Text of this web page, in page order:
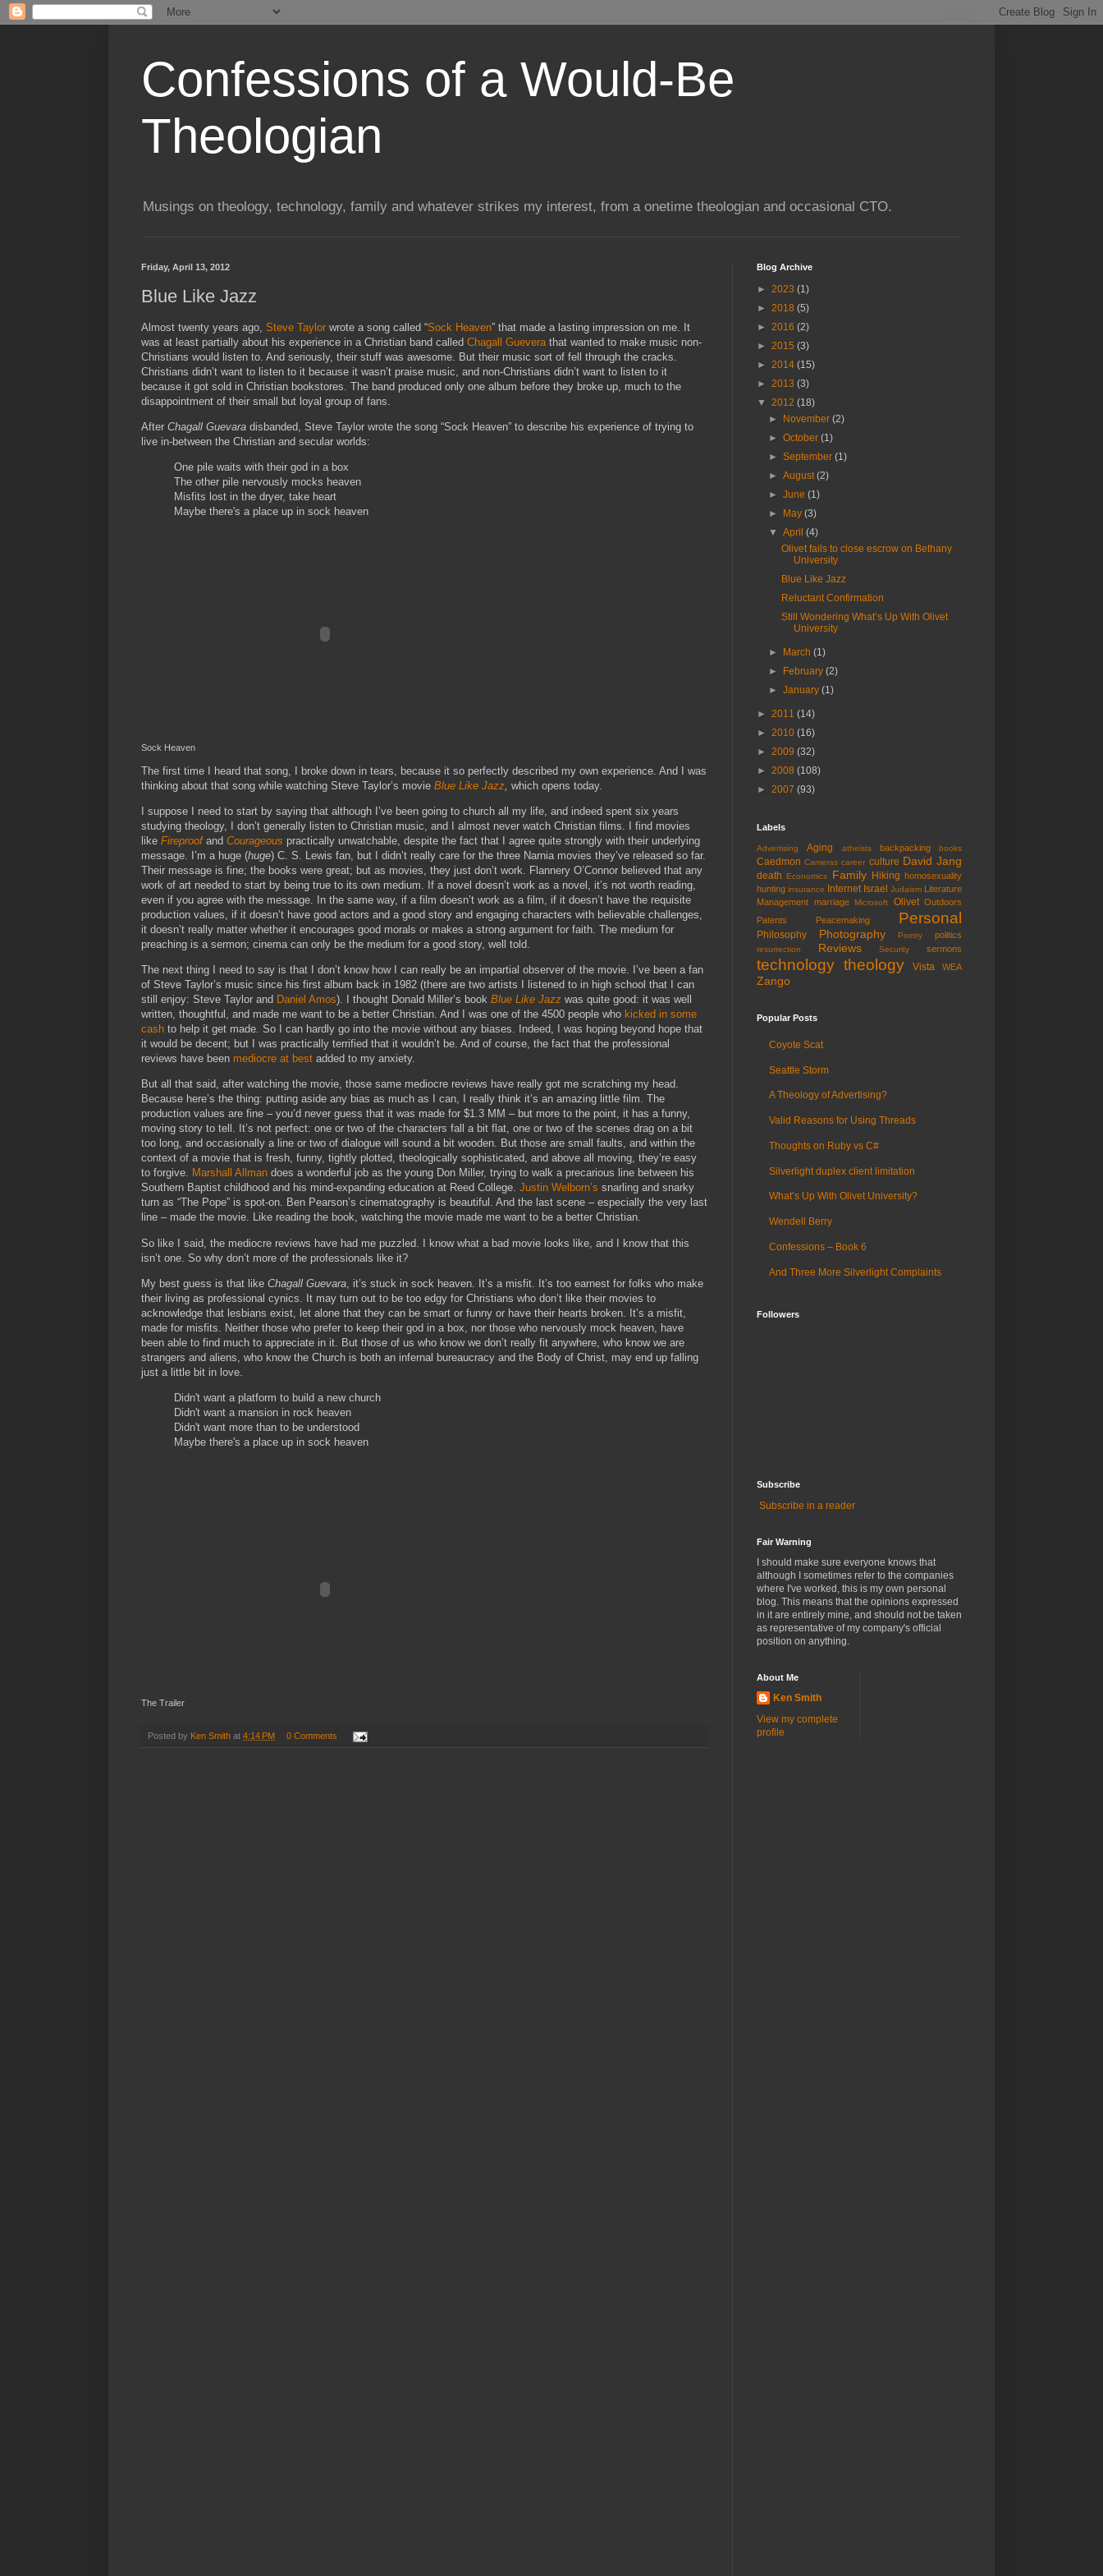
Confessions of a Would-Be
Theologian
Musings on theology, technology, family and whatever strikes my interest, from a onetime theologian and occasional CTO.
Friday, April 13, 2012
Blue Like Jazz
Almost twenty years ago, Steve Taylor wrote a song called “Sock Heaven” that made a lasting impression on me. It
was at least partially about his experience in a Christian band called Chagall Gueverathat wanted to make music non-
Christians would listen to. And seriously, their stuff was awesome. But their music sort of fell through the cracks.
Christians didn’t want to listen to it because it wasn’t praise music, and non-Christians didn’t want to listen to it
because it got sold in Christian bookstores. The band produced only one album before they broke up, much to the
disappointment of their small but loyal group of fans.
After Chagall Guevara disbanded, Steve Taylor wrote the song “Sock Heaven” to describe his experience of trying to
live in-between the Christian and secular worlds:
One pile waits with their god in a box
The other pile nervously mocks heaven
Misfits lost in the dryer, take heart
Maybe there's a place up in sock heaven
Sock Heaven
The first time I heard that song, I broke down in tears, because it so perfectly described my own experience. And I was
thinking about that song while watching Steve Taylor’s movie Blue Like Jazz which opens today.
I suppose I need to start by saying that although I’ve been going to church all my life, and indeed spent six years
studying theology, I don’t generally listen to Christian music, and I almost never watch Christian films. I find movies
like Fireproofand Courageous practically unwatchable, despite the fact that I agree quite strongly with their underlying
message. I’m a huge (huge) C. S. Lewis fan, but I didn’t really care for the three Narnia movies they’ve released so far.
Their message is fine; the books were great; but as movies, they just don’t work. Flannery O’Connor believed that any
work of art needed to start by being true to its own medium. If a novel doesn’t work as a novel, it’s not worth reading,
even if you agree with the message. In the same way, if a film doesn’t work as a film, if it doesn’t have the requisite
production values, if it doesn’t have good actors and a good story and engaging characters with believable challenges,
it doesn’t really matter whether it encourages good morals or makes a strong argument for faith. The medium for
preaching is a sermon; cinema can only be the medium for a good story, well told.
The next thing I need to say is that I don’t know how I can really be an impartial observer of the movie. I’ve been a fan
of Steve Taylor’s music since his first album back in 1982 (there are two artists I listened to in high school that I can
still enjoy: Steve Taylor and Daniel Amos). I thought Donald Miller’s book Blue Like Jazz was quite good: it was well
written, thoughtful, and made me want to be a better Christian. And I was one of the 4500 people who kicked in some
cash to help it get made. So I can hardly go into the movie without any biases. Indeed, I was hoping beyond hope that
it would be decent; but I was practically terrified that it wouldn’t be. And of course, the fact that the professional
reviews have been mediocre at best added to my anxiety.
But all that said, after watching the movie, those same mediocre reviews have really got me scratching my head.
Because here’s the thing: putting aside any bias as much as I can, I really think it’s an amazing little film. The
production values are fine – you’d never guess that it was made for $1.3 MM – but more to the point, it has a funny,
moving story to tell. It’s not perfect: one or two of the characters fall a bit flat, one or two of the scenes drag on a bit
too long, and occasionally a line or two of dialogue will sound a bit wooden. But those are small faults, and within the
context of a movie that is fresh, funny, tightly plotted, theologically sophisticated, and above all moving, they’re easy
to forgive. Marshall Allman does a wonderful job as the young Don Miller, trying to walk a precarious line between his
Southern Baptist childhood and his mind-expanding education at Reed College. Justin Welborn’s snarling and snarky
turn as “The Pope” is spot-on. Ben Pearson’s cinematography is beautiful. And the last scene – especially the very last
line – made the movie. Like reading the book, watching the movie made me want to be a better Christian.
So like I said, the mediocre reviews have had me puzzled. I know what a bad movie looks like, and I know that this
isn’t one. So why don’t more of the professionals like it?
My best guess is that like Chagall Guevara , it’s stuck in sock heaven. It’s a misfit. It’s too earnest for folks who make
their living as professional cynics. It may turn out to be too edgy for Christians who don’t like their movies to
acknowledge that lesbians exist, let alone that they can be smart or funny or have their hearts broken. It’s a misfit,
made for misfits. Neither those who prefer to keep their god in a box, nor those who nervously mock heaven, have
been able to find much to appreciate in it. But those of us who know we don’t really fit anywhere, who know we are
strangers and aliens, who know the Church is both an infernal bureaucracy and the Body of Christ, may end up falling
just a little bit in love.
Didn't want a platform to build a new church
Didn't want a mansion in rock heaven
Didn't want more than to be understood
Maybe there's a place up in sock heaven
The Trailer
Posted by Ken Smith at 4:14 PM 0 Comments
Blog Archive
► 2023 (1)
► 2018 (5)
► 2016 (2)
► 2015 (3)
► 2014 (15)
► 2013 (3)
▼ 2012 (18)
►
November(2)
►October(1)
►September(1)
►August(2)
►June(1)
►
May(3)
▼April(4)
Olivet fails to close escrow on Bethany
University
Blue Like Jazz
Reluctant Confirmation
Still Wondering What’s Up With Olivet
University
► March(1)
►
February(2)
►January(1)
► 2011 (14)
► 2010 (16)
► 2009 (32)
► 2008 (108)
► 2007 (93)
Labels
Advertising Aging atheists backpacking books
Caedmon Cameras career culture David Jang
death Economics Family Hiking homosexuality
hunting insurance Internet Israel Judaism
Literature
Management marriage Microsoft Olivet Outdoors
Patents
Peacemaking Personal
Philosophy Photography Poetry politics
resurrection Reviews Security sermons
technology theology Vista WEA
Zango
Popular Posts
Coyote Scat
Seattle Storm
A Theology of Advertising?
Valid Reasons for Using Threads
Thoughts on Ruby vs C#
Silverlight duplex client limitation
What’s Up With Olivet University?
Wendell Berry
Confessions – Book 6
And Three More Silverlight Complaints
Followers
Subscribe
Subscribe in a reader
Fair Warning
I should make sure everyone knows that
although I sometimes refer to the companies
where I've worked, this is my own personal
blog. This means that the opinions expressed
in it are entirely mine, and should not be taken
as representative of my company's official
position on anything.
About Me
Ken Smith
View my complete
profile